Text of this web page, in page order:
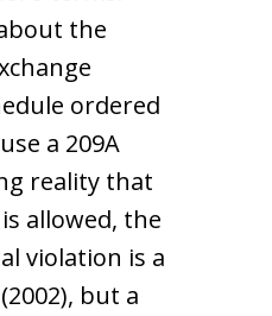
the
ordered
a 209A
reality that
allowed, the
violation is a
but a